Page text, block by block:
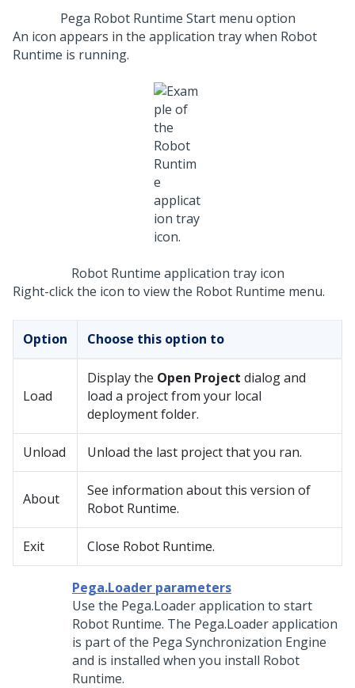
Pega Robot Runtime Start menu option
An icon appears in the application tray when Robot
Runtime is running.
Robot Runtime application tray icon
Right-click the icon to view the Robot Runtime menu.
Option Choose this option to
Load
Display the Open Project dialog and
load a project from your local
deployment folder.
Unload Unload the last project that you ran.
About
See information about this version of
Robot Runtime.
Exit Close Robot Runtime.
Pega.Loader parameters
Use the Pega.Loader application to start
Robot Runtime. The Pega.Loader application
is part of the Pega Synchronization Engine
and is installed when you install Robot
Runtime.